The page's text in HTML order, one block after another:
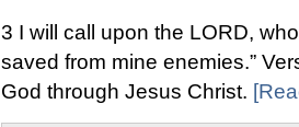
3 I will call upon the LORD,
saved from mine enemies.”
God through Jesus Christ.